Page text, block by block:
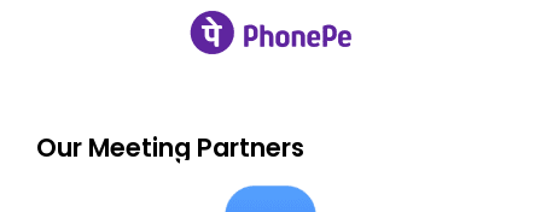
Our Meeting Partners